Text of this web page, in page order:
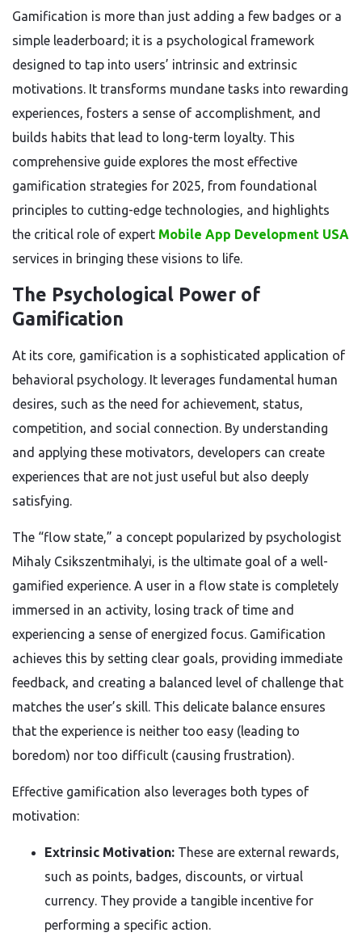
Gamification is more than just adding a few badges or a
simple leaderboard; it is a psychological framework
designed to tap into users’ intrinsic and extrinsic
motivations. It transforms mundane tasks into rewarding
experiences, fosters a sense of accomplishment, and
builds habits that lead to long-term loyalty. This
comprehensive guide explores the most effective
gamification strategies for 2025, from foundational
principles to cutting-edge technologies, and highlights
the critical role of expert Mobile App Development USA
services in bringing these visions to life.
The Psychological Power of
Gamification
At its core, gamification is a sophisticated application of
behavioral psychology. It leverages fundamental human
desires, such as the need for achievement, status,
competition, and social connection. By understanding
and applying these motivators, developers can create
experiences that are not just useful but also deeply
satisfying.
The “flow state,” a concept popularized by psychologist
Mihaly Csikszentmihalyi, is the ultimate goal of a well-
gamified experience. A user in a flow state is completely
immersed in an activity, losing track of time and
experiencing a sense of energized focus. Gamification
achieves this by setting clear goals, providing immediate
feedback, and creating a balanced level of challenge that
matches the user’s skill. This delicate balance ensures
that the experience is neither too easy (leading to
boredom) nor too difficult (causing frustration).
Effective gamification also leverages both types of
motivation:
Extrinsic Motivation: These are external rewards,
such as points, badges, discounts, or virtual
currency. They provide a tangible incentive for
performing a specific action.